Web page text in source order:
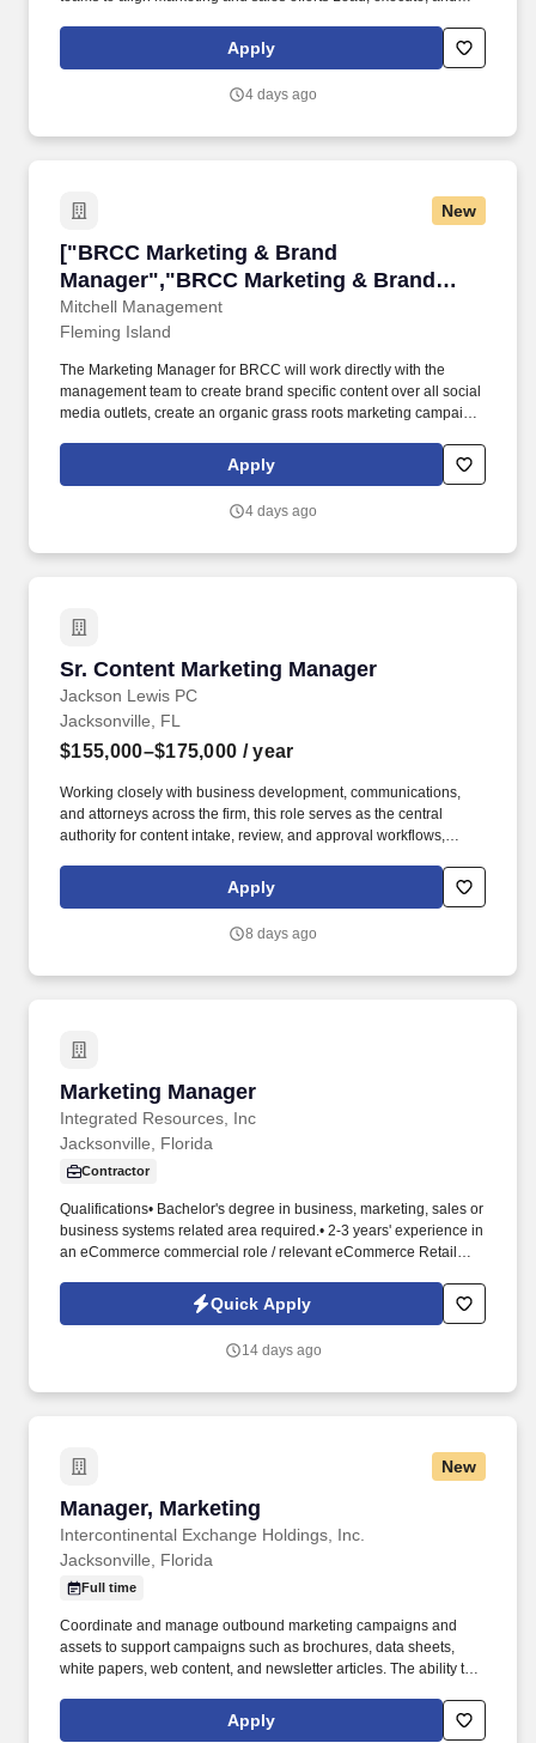
Business. In this exciting role, you will be a key member of our
Partnering Business Marketing team, working closely with
Apply
4 days ago
New
["BRCC Marketing & Brand
Manager","BRCC Marketing & Brand
Manager"]
Mitchell Management
["BRCC Marketing & Brand Manager","BRCC
Fleming Island
The Marketing Manager for BRCC will work directly with the
management team to create brand specific content over all social
media outlets, create an organic grass roots marketing campaign,
associates. We are a Veteran-founded business operated by
principled men and women who honor those who protect, defend,
Apply
4 days ago
Sr. Content Marketing Manager
Jackson Lewis PC
Sr. Content Marketing Manager
Jacksonville, FL
$155,000–$175,000 / year
Working closely with business development, communications,
and attorneys across the firm, this role serves as the central
authority for content intake, review, and approval workflows,
campaign execution that strengthens client engagement,
highlights the firm's capabilities, and enhances brand visibility.
including cross-promotion, re-distribution, and lifecycle extension
Apply
8 days ago
Marketing Manager
Integrated Resources, Inc
Marketing Manager
Jacksonville, Florida
Contractor
Qualifications• Bachelor's degree in business, marketing, sales or
business systems related area required.• 2-3 years' experience in
an eCommerce commercial role / relevant eCommerce Retail
and driving high impact change.• This includes Search Engine
Optimization (SEO), content, navigation, assortment, affiliates,
effective vehicles to drive on-line revenue growth and profitability
Quick Apply
14 days ago
New
Manager, Marketing
Intercontinental Exchange Holdings, Inc.
Manager, Marketing
Jacksonville, Florida
Full time
Coordinate and manage outbound marketing campaigns and
assets to support campaigns such as brochures, data sheets,
white papers, web content, and newsletter articles. The ability to
understanding of product and campaign activation, the ability to
thrive in a fast-paced environment, and a strong focus on
Apply